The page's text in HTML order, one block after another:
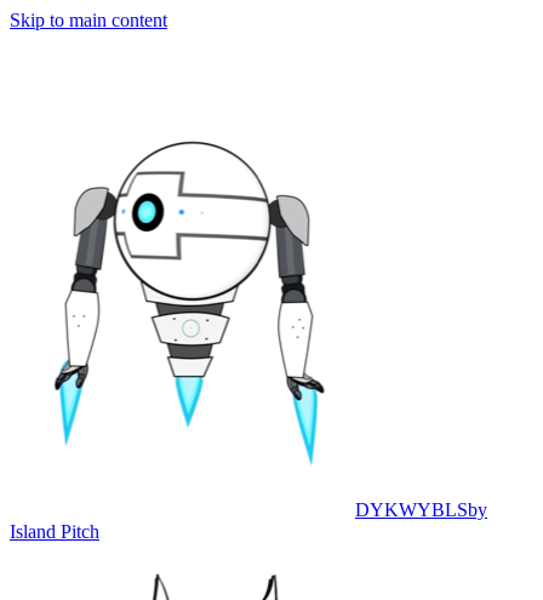
Skip to main content
DYKWYBLSby
Island Pitch